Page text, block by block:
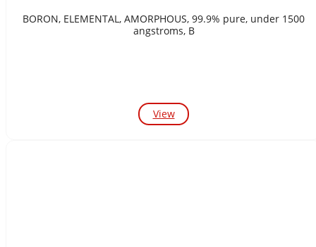
BORON, ELEMENTAL, AMORPHOUS, 99.9% pure, under 1500
angstroms, B
View